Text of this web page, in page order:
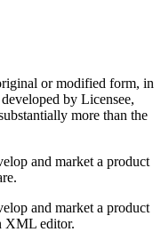
or modified form, in
by Licensee,
more than the
and market a product
and market a product
XML editor.